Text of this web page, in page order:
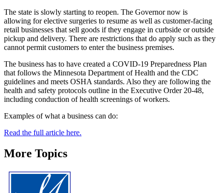
The state is slowly starting to reopen. The Governor now is
allowing for elective surgeries to resume as well as customer-facing
retail businesses that sell goods if they engage in curbside or outside
pickup and delivery. There are restrictions that do apply such as they
cannot permit customers to enter the business premises.
The business has to have created a COVID-19 Preparedness Plan
that follows the Minnesota Department of Health and the CDC
guidelines and meets OSHA standards. Also they are following the
health and safety protocols outline in the Executive Order 20-48,
including conduction of health screenings of workers.
Examples of what a business can do:
Read the full article here.
More Topics